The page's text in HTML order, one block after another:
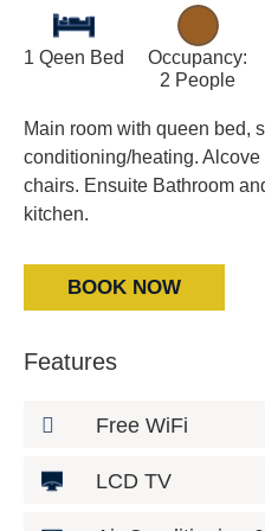
1 Qeen Bed
Occupancy:
2 People
Main room with queen bed,
conditioning/heating.
chairs. Ensuite Bathroom
kitchen.
BOOK NOW
Features
Free WiFi
LCD TV